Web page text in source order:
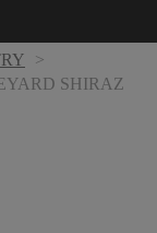
>
SHIRAZ